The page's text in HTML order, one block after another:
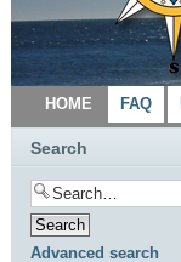
HOME FAQ
Search
Advanced search